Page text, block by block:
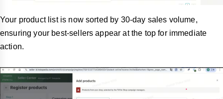
Your product list is now sorted by 30-day sales volume,
ensuring your best-sellers appear at the top for immediate
action.